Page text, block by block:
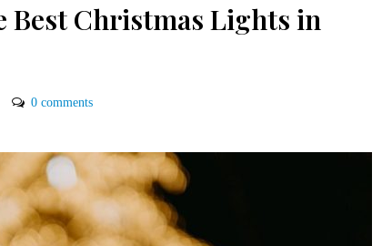
Best Christmas Lights in
0 comments